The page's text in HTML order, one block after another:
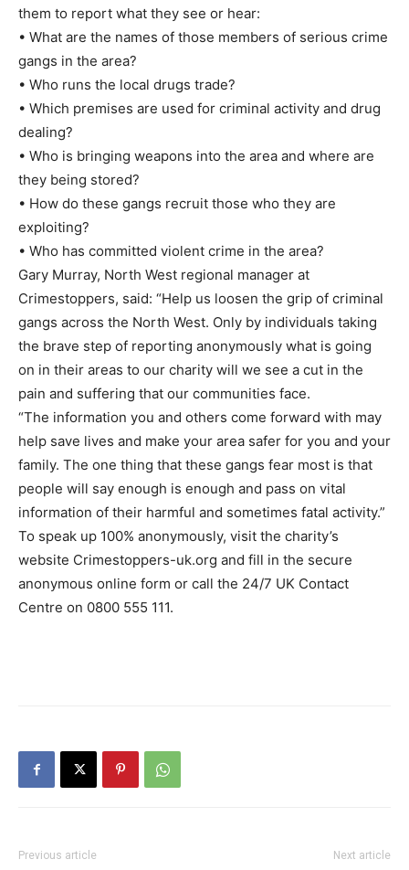
them to report what they see or hear:
• What are the names of those members of serious crime
gangs in the area?
• Who runs the local drugs trade?
• Which premises are used for criminal activity and drug
dealing?
• Who is bringing weapons into the area and where are
they being stored?
• How do these gangs recruit those who they are
exploiting?
• Who has committed violent crime in the area?
Gary Murray, North West regional manager at
Crimestoppers, said: “Help us loosen the grip of criminal
gangs across the North West. Only by individuals taking
the brave step of reporting anonymously what is going
on in their areas to our charity will we see a cut in the
pain and suffering that our communities face.
“The information you and others come forward with may
help save lives and make your area safer for you and your
family. The one thing that these gangs fear most is that
people will say enough is enough and pass on vital
information of their harmful and sometimes fatal activity.”
To speak up 100% anonymously, visit the charity’s
website Crimestoppers-uk.org and fill in the secure
anonymous online form or call the 24/7 UK Contact
Centre on 0800 555 111.
Previous article Next article